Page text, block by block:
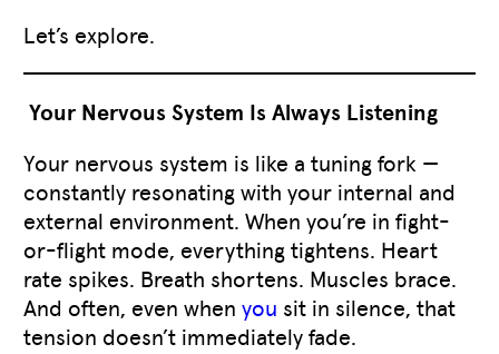
Let’s explore.
Your Nervous System Is Always Listening
Your nervous system is like a tuning fork —
constantly resonating with your internal and
external environment. When you’re in fight-
or-flight mode, everything tightens. Heart
rate spikes. Breath shortens. Muscles brace.
And often, even whenyou sit in silence, that
tension doesn’t immediately fade.